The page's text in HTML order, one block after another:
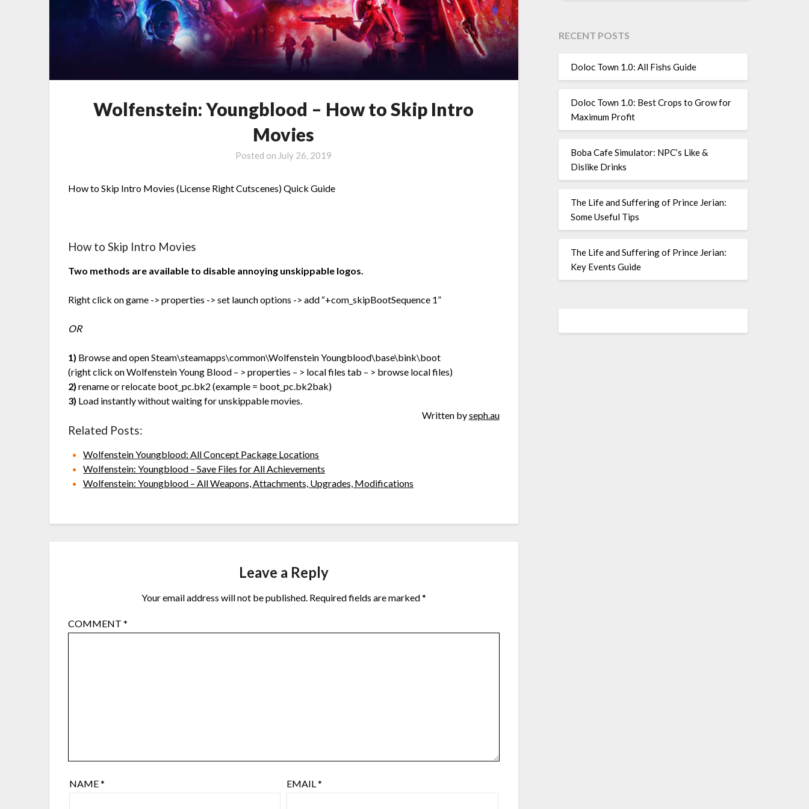
Wolfenstein: Youngblood – How to Skip Intro
Movies
Posted on July 26, 2019
How to Skip Intro Movies (License Right Cutscenes) Quick Guide
How to Skip Intro Movies
Two methods are available to disable annoying unskippable logos.
Right click on game -> properties -> set launch options -> add “+com_skipBootSequence 1”
OR
1) Browse and open Steam\steamapps\common\Wolfenstein Youngblood\base\bink\boot
(right click on Wolfenstein Young Blood – > properties – > local files tab – > browse local files)
2) rename or relocate boot_pc.bk2 (example = boot_pc.bk2bak)
3) Load instantly without waiting for unskippable movies.
Written byseph.au
Related Posts:
Wolfenstein Youngblood: All Concept Package Locations
Wolfenstein: Youngblood – Save Files for All Achievements
Wolfenstein: Youngblood – All Weapons, Attachments, Upgrades, Modifications
Leave a Reply
Your email address will not be published. Required fields are marked*
COMMENT*
NAME* EMAIL*
RECENT POSTS
Doloc Town 1.0: All Fishs Guide
Doloc Town 1.0: Best Crops to Grow for
Maximum Profit
Boba Cafe Simulator: NPC’s Like &
Dislike Drinks
The Life and Suffering of Prince Jerian:
Some Useful Tips
The Life and Suffering of Prince Jerian:
Key Events Guide